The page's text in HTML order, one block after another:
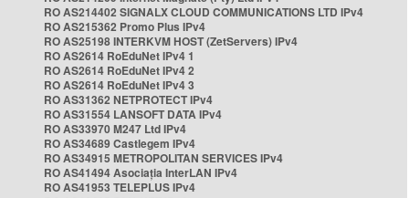
RO AS214402 SIGNALX CLOUD COMMUNICATIONS LTD IPv4
RO AS215362 Promo Plus IPv4
RO AS25198 INTERKVM HOST (ZetServers) IPv4
RO AS2614 RoEduNet IPv4 1
RO AS2614 RoEduNet IPv4 2
RO AS2614 RoEduNet IPv4 3
RO AS31362 NETPROTECT IPv4
RO AS31554 LANSOFT DATA IPv4
RO AS33970 M247 Ltd IPv4
RO AS34689 Castlegem IPv4
RO AS34915 METROPOLITAN SERVICES IPv4
RO AS41494 Asociația InterLAN IPv4
RO AS41953 TELEPLUS IPv4